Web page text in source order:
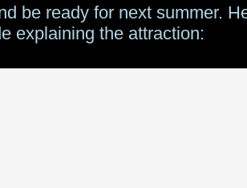
be ready for next summer.
explaining the attraction: